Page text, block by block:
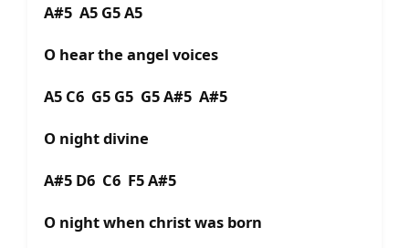
A#5 A5 G5 A5
O hear the angel voices
A5 C6 G5 G5 G5 A#5 A#5
O night divine
A#5 D6 C6 F5 A#5
O night when christ was born